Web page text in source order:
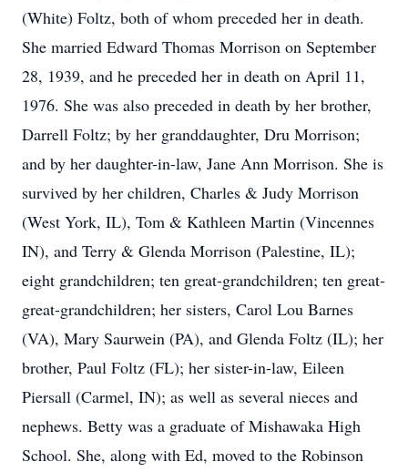
(White) Foltz, both of whom preceded her in death.
She married Edward Thomas Morrison on September
28, 1939, and he preceded her in death on April 11,
1976. She was also preceded in death by her brother,
Darrell Foltz; by her granddaughter, Dru Morrison;
and by her daughter-in-law, Jane Ann Morrison. She is
survived by her children, Charles & Judy Morrison
(West York, IL), Tom & Kathleen Martin (Vincennes
IN), and Terry & Glenda Morrison (Palestine, IL);
eight grandchildren; ten great-grandchildren; ten great-
great-grandchildren; her sisters, Carol Lou Barnes
(VA), Mary Saurwein (PA), and Glenda Foltz (IL); her
brother, Paul Foltz (FL); her sister-in-law, Eileen
Piersall (Carmel, IN); as well as several nieces and
nephews. Betty was a graduate of Mishawaka High
School. She, along with Ed, moved to the Robinson